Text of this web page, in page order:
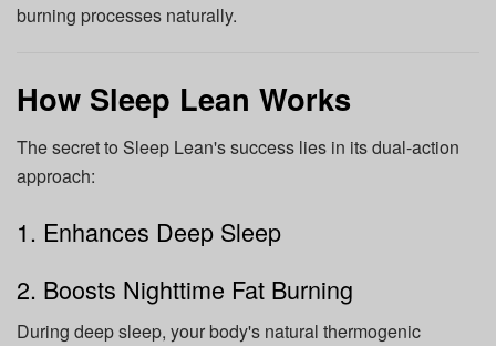
burning processes naturally.
How Sleep Lean Works
The secret to Sleep Lean's success lies in its dual-action
approach:
1. Enhances Deep Sleep
2. Boosts Nighttime Fat Burning
During deep sleep, your body's natural thermogenic